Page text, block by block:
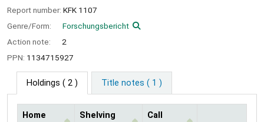
Report number: KFK 1107
Genre/Form:
Forschungsbericht
Action note:
2
PPN: 1134715927
Holdings ( 2 ) Title notes ( 1 )
Home
Shelving
Call